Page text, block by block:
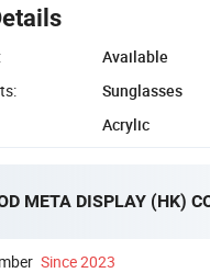
Available
Sunglasses
Acrylic
META DISPLAY (HK)
Since 2023